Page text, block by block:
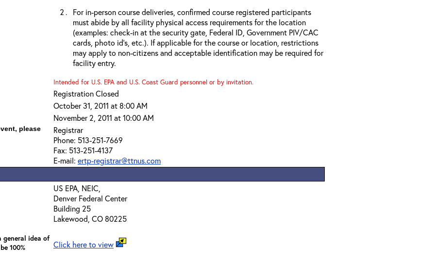
For in-person course deliveries, confirmed course registered participants
must abide by all facility physical access requirements for the location
(examples: check-in at the security gate, Federal ID, Government PIV/CAC
cards, photo id’s, etc.). If applicable for the course or location, restrictions
may apply to non-citizens and acceptable identification may be required for
facility entry.
Intended for U.S. EPA and U.S. Coast Guard personnel or by invitation.
Registration Closed
October 31, 2011 at 8:00 AM
November 2, 2011 at 10:00 AM
please
Registrar
Phone: 513-251-7669
Fax: 513-251-4137
E-mail: ertp-registrar@ttnus.com
US EPA, NEIC,
Denver Federal Center
Building 25
Lakewood, CO 80225
general idea of
100%
Click here to view